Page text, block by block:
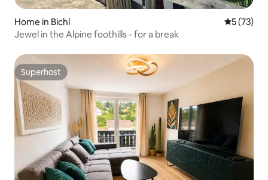
Home in Bichl 5 out of 5
5 (73)
Jewel in the Alpine foothills - for a break
Superhost
Superhost